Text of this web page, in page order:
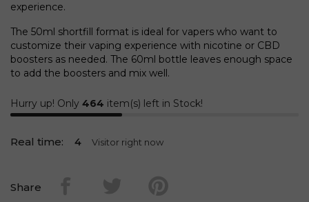
experience.
The 50ml shortfill format is ideal for vapers who want to
customize their vaping experience with nicotine or CBD
boosters as needed. The 60ml bottle leaves enough space
to add the boosters and mix well.
Hurry up! Only 464 item(s) left in Stock!
Real time: 4 Visitor right now
Share